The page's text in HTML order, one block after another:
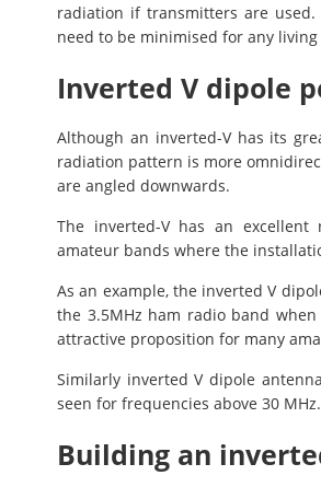
radiation if transmitters are used.
need to be minimised for any living
Inverted V dipole
Although an inverted-V has its
radiation pattern is more
are angled downwards.
The inverted-V has an
amateur bands where the
As an example, the inverted V
the 3.5MHz ham radio band
attractive proposition for many
Similarly inverted V dipole
seen for frequencies above 30 MHz.
Building an